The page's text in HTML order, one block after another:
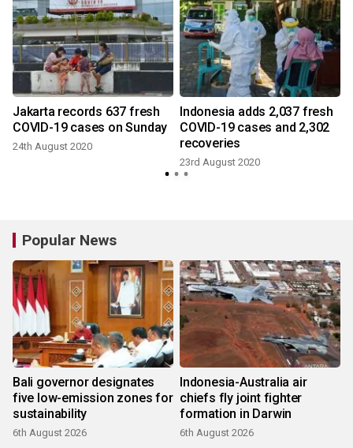
Jakarta records 637 fresh
COVID-19 cases on Sunday
24th August 2020
Indonesia adds 2,037 fresh
COVID-19 cases and 2,302
recoveries
23rd August 2020
Popular News
Bali governor designates
five low-emission zones for
sustainability
6th August 2026
Indonesia-Australia air
chiefs fly joint fighter
formation in Darwin
6th August 2026